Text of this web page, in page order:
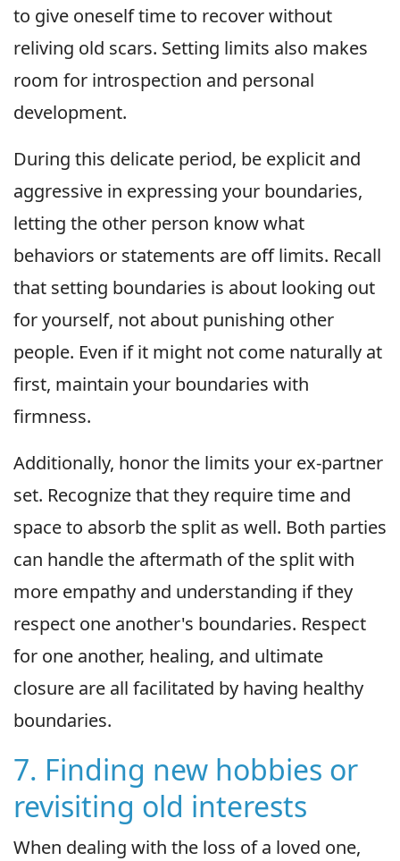
to give oneself time to recover without
reliving old scars. Setting limits also makes
room for introspection and personal
development.
During this delicate period, be explicit and
aggressive in expressing your boundaries,
letting the other person know what
behaviors or statements are off limits. Recall
that setting boundaries is about looking out
for yourself, not about punishing other
people. Even if it might not come naturally at
first, maintain your boundaries with
firmness.
Additionally, honor the limits your ex-partner
set. Recognize that they require time and
space to absorb the split as well. Both parties
can handle the aftermath of the split with
more empathy and understanding if they
respect one another's boundaries. Respect
for one another, healing, and ultimate
closure are all facilitated by having healthy
boundaries.
7. Finding new hobbies or
revisiting old interests
When dealing with the loss of a loved one,